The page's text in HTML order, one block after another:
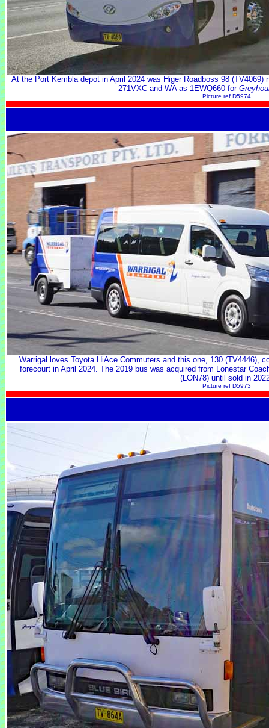
At the Port Kembla depot in April 2024 was Higer Roadboss 98
271VXC and WA as 1EWQ660 for
Picture ref D5974
Warrigal loves Toyota HiAce Commuters and this one, 130 (TV4446),
forecourt in April 2024. The 2019 bus was acquired from Lonestar
(LON78) until sold in
Picture ref D5973